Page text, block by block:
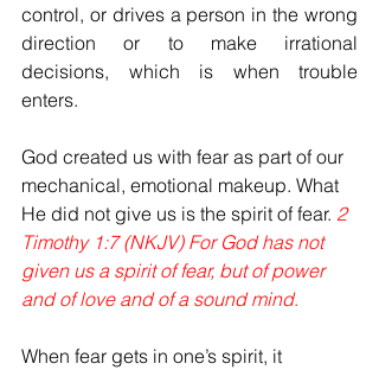
control, or drives a person in the wrong
direction or to make irrational
decisions, which is when trouble
enters.
God created us with fear as part of our
mechanical, emotional makeup. What
He did not give us is the spirit of fear. 2
Timothy 1:7 (NKJV) For God has not
given us a spirit of fear, but of power
and of love and of a sound mind.
When fear gets in one’s spirit, it